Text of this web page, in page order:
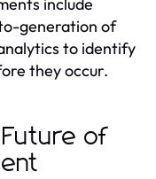
generation of
to identify
they occur.
of